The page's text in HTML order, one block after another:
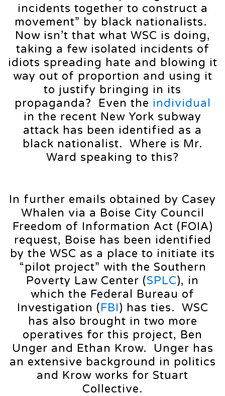
incidents together to construct a
movement” by black nationalists.
Now isn’t that what WSC is doing,
taking a few isolated incidents of
idiots spreading hate and blowing it
way out of proportion and using it
to justify bringing in its
propaganda? Even the individual
in the recent New York subway
attack has been identified as a
black nationalist. Where is Mr.
Ward speaking to this?
In further emails obtained by Casey
Whalen via a Boise City Council
Freedom of Information Act (FOIA)
request, Boise has been identified
by the WSC as a place to initiate its
“pilot project” with the Southern
Poverty Law Center (SPLC), in
which the Federal Bureau of
Investigation (FBI) has ties. WSC
has also brought in two more
operatives for this project, Ben
Unger and Ethan Krow. Unger has
an extensive background in politics
and Krow works for Stuart
Collective.